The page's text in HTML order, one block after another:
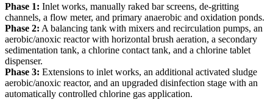
Phase 1: Inlet works, manually raked bar screens, de-gritting
channels, a flow meter, and primary anaerobic and oxidation ponds.
Phase 2: A balancing tank with mixers and recirculation pumps, an
aerobic/anoxic reactor with horizontal brush aeration, a secondary
sedimentation tank, a chlorine contact tank, and a chlorine tablet
dispenser.
Phase 3: Extensions to inlet works, an additional activated sludge
aerobic/anoxic reactor, and an upgraded disinfection stage with an
automatically controlled chlorine gas application.